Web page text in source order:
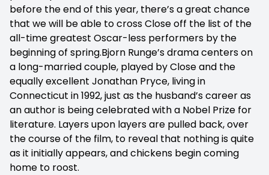
before the end of this year, there’s a great chance
that we will be able to cross Close off the list of the
all-time greatest Oscar-less performers by the
beginning of spring.Bjorn Runge’s drama centers on
a long-married couple, played by Close and the
equally excellent Jonathan Pryce, living in
Connecticut in 1992, just as the husband’s career as
an author is being celebrated with a Nobel Prize for
literature. Layers upon layers are pulled back, over
the course of the film, to reveal that nothing is quite
as it initially appears, and chickens begin coming
home to roost.